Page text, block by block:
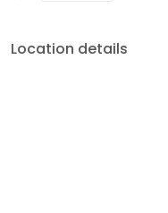
Location details